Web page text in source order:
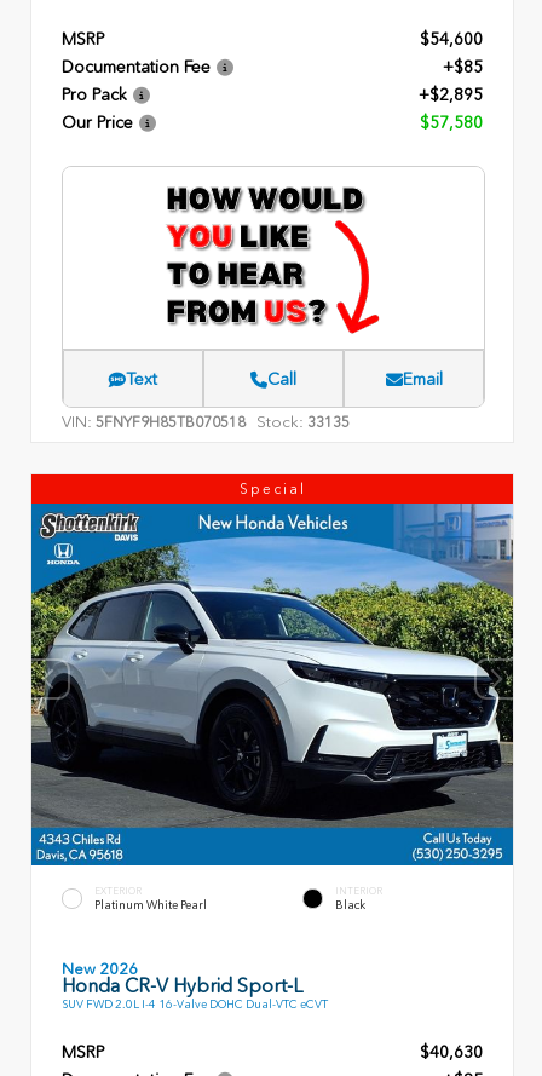
MSRP
$54,600
Documentation Fee
+$85
Pro Pack
+$2,895
Our Price
$57,580
Text Call Email
VIN: 5FNYF9H85TB070518 Stock: 33135
Special
EXTERIOR
Platinum White Pearl
INTERIOR
Black
New 2026
Honda CR-V Hybrid Sport-L
SUV FWD 2.0L I-4 16-Valve DOHC Dual-VTC eCVT
MSRP
$40,630